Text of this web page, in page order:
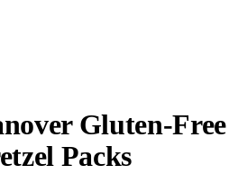
Gluten-Free
Packs